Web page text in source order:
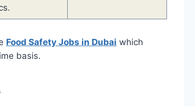
Food Safety Jobs in Dubai which
basis.